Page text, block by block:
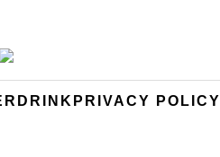
DRINK PRIVACY POLICY